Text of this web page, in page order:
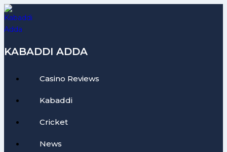
Skip
to
content
KABADDI ADDA
Casino Reviews
Kabaddi
Cricket
News